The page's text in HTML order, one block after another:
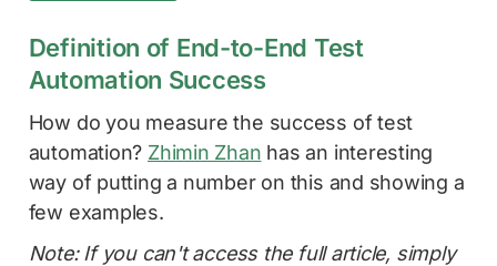
Definition of End-to-End Test
Automation Success
How do you measure the success of test
automation? Zhimin Zhan has an interesting
way of putting a number on this and showing a
few examples.
Note: If you can't access the full article, simply